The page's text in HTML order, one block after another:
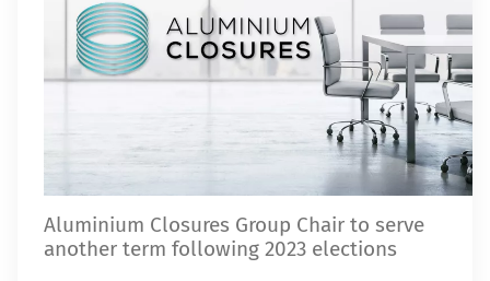
Aluminium Closures Group Chair to serve
another term following 2023 elections